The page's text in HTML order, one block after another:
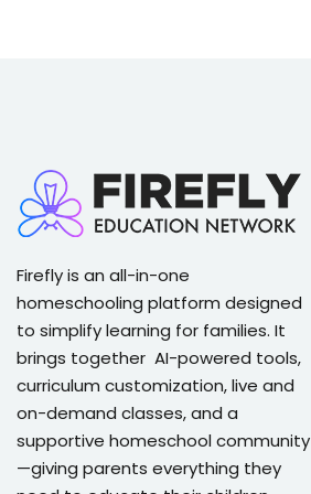
Firefly is an all-in-one
homeschooling platform designed
to simplify learning for families. It
brings together AI-powered tools,
curriculum customization, live and
on-demand classes, and a
supportive homeschool community
—giving parents everything they